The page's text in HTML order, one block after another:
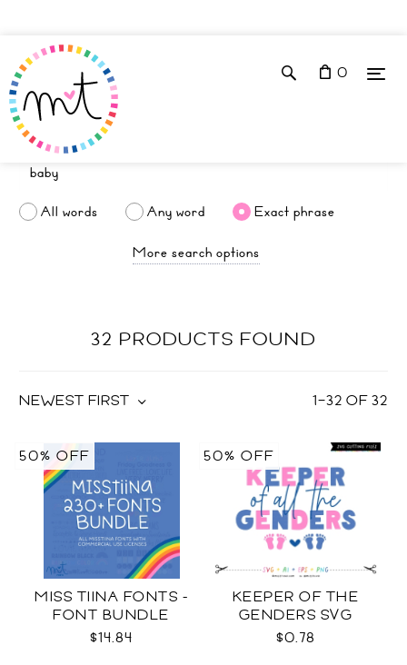
0
All words Any word
Exact phrase
More search options
32 PRODUCTS FOUND
1–32 OF32
NEWEST FIRST
MISS TIINA FONTS -
FONT BUNDLE
$14.84
50% OFF
KEEPER OF THE
GENDERS SVG
$0.78
50% OFF